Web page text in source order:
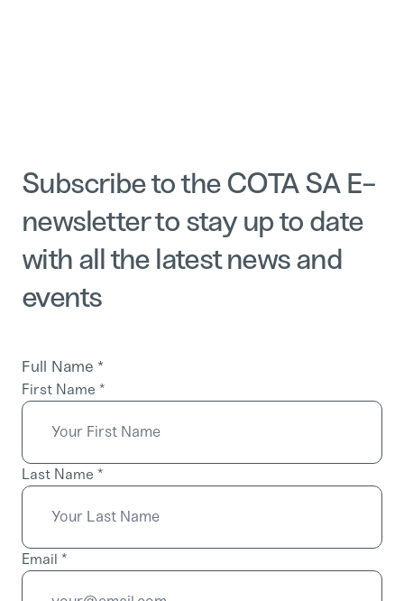
Subscribe to the COTA SA E-
newsletter to stay up to date
with all the latest news and
events
Full Name *
First Name *
Last Name *
Email *